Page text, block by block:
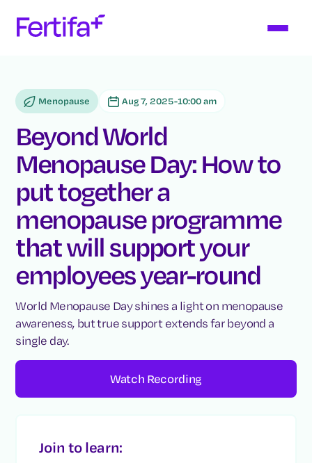
Menopause Aug 7, 2025-10:00 am
Beyond World
Menopause Day: How to
put together a
menopause programme
that will support your
employees year-round
World Menopause Day shines a light on menopause
awareness, but true support extends far beyond a
single day.
Watch Recording
Join to learn: